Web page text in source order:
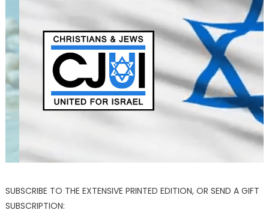
SUBSCRIBE TO THE EXTENSIVE PRINTED EDITION, OR SEND A GIFT
SUBSCRIPTION: